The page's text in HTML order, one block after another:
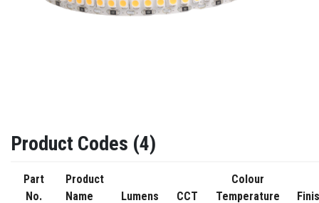
Product Codes (4)
Part
No.
Product
Name
Lumens CCT
Colour
Temperature